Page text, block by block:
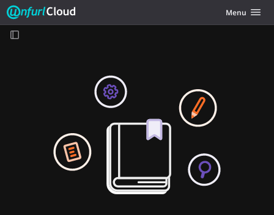
Skip to content
Unfurl Cloud Toggle
Menu